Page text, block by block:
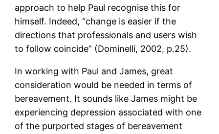
approach to help Paul recognise this for
himself. Indeed, “change is easier if the
directions that professionals and users wish
to follow coincide” (Dominelli, 2002, p.25).
In working with Paul and James, great
consideration would be needed in terms of
bereavement. It sounds like James might be
experiencing depression associated with one
of the purported stages of bereavement